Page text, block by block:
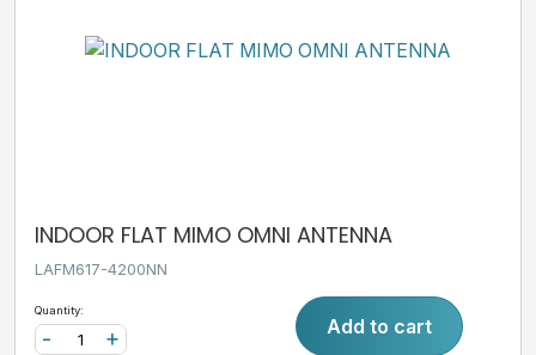
INDOOR FLAT MIMO OMNI ANTENNA
LAFM617-4200NN
Quantity:
+
- Add to cart